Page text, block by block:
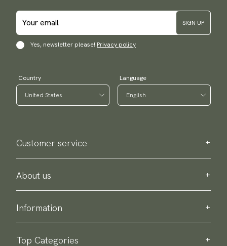
SIGN UP
Yes, newsletter please! Privacy policy
Country Language
Customer service
Contact us
Purchase information
About us
About Scottsberry
Sustainability
Privacy policy
About our products
Information
Delivery
Return & exchange
Top Categories